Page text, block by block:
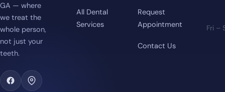
GA — where
we treat the
whole person,
not just your
teeth.
All Dental
Services
Request
Appointment
Contact Us
Fri –